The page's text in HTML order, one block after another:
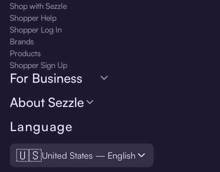
Language
🇺🇸United States — English
Shop with Sezzle
Shopper Help
Shopper Log In
Brands
Products
Shopper Sign Up
For Business
About Sezzle